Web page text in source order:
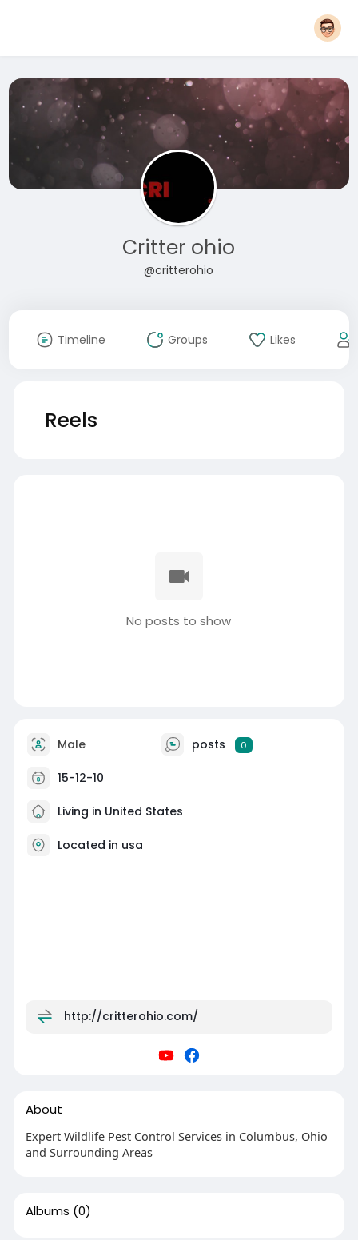
Critter ohio
@critterohio
Timeline Groups Likes
Reels
No posts to show
Male posts 0
15-12-10
Living in United States
Located in usa
http://critterohio.com/
About
Expert Wildlife Pest Control Services in Columbus, Ohio
and Surrounding Areas
Albums (0)